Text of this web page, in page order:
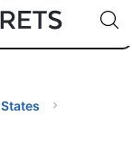
🇺🇸
🇩🇪
Code: